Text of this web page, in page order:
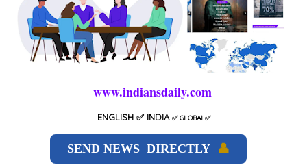
www.indiansdaily.com
ENGLISH ✅ INDIA ✅GLOBAL✅
SEND NEWS DIRECTLY 👤